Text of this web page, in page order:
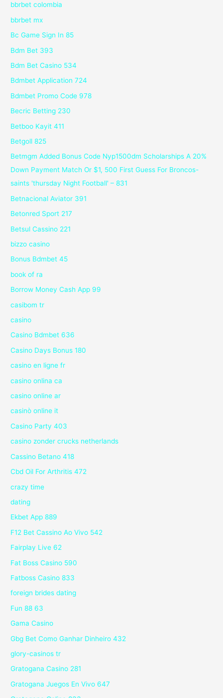
bbrbet colombia
bbrbet mx
Bc Game Sign In 85
Bdm Bet 393
Bdm Bet Casino 534
Bdmbet Application 724
Bdmbet Promo Code 978
Becric Betting 230
Betboo Kayit 411
Betgoll 825
Betmgm Added Bonus Code Nyp1500dm Scholarships A 20%
Down Payment Match Or $1, 500 First Guess For Broncos-
saints 'thursday Night Football' – 831
Betnacional Aviator 391
Betonred Sport 217
Betsul Cassino 221
bizzo casino
Bonus Bdmbet 45
book of ra
Borrow Money Cash App 99
casibom tr
casino
Casino Bdmbet 636
Casino Days Bonus 180
casino en ligne fr
casino onlina ca
casino online ar
casinò online it
Casino Party 403
casino zonder crucks netherlands
Cassino Betano 418
Cbd Oil For Arthritis 472
crazy time
dating
Ekbet App 889
F12 Bet Cassino Ao Vivo 542
Fairplay Live 62
Fat Boss Casino 590
Fatboss Casino 833
foreign brides dating
Fun 88 63
Gama Casino
Gbg Bet Como Ganhar Dinheiro 432
glory-casinos tr
Gratogana Casino 281
Gratogana Juegos En Vivo 647